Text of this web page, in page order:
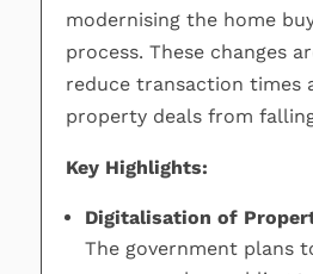
modernising the home
process. These changes
reduce transaction times
property deals from
Key Highlights:
Digitalisation of
The government plans